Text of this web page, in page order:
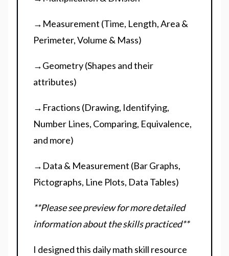
→Measurement (Time, Length, Area &
Perimeter, Volume & Mass)
→Geometry (Shapes and their
attributes)
→Fractions (Drawing, Identifying,
Number Lines, Comparing, Equivalence,
and more)
→Data & Measurement (Bar Graphs,
Pictographs, Line Plots, Data Tables)
**Please see preview for more detailed
information about the skills practiced**
I designed this daily math skill resource